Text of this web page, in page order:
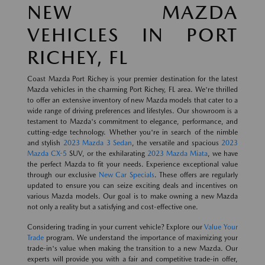
NEW MAZDA
VEHICLES IN PORT
RICHEY, FL
Coast Mazda Port Richey is your premier destination for the latest
Mazda vehicles in the charming Port Richey, FL area. We're thrilled
to offer an extensive inventory of new Mazda models that cater to a
wide range of driving preferences and lifestyles. Our showroom is a
testament to Mazda's commitment to elegance, performance, and
cutting-edge technology. Whether you're in search of the nimble
and stylish 2023 Mazda 3 Sedan, the versatile and spacious2023
Mazda CX-5 SUV, or the exhilarating 2023 Mazda Miata, we have
the perfect Mazda to fit your needs. Experience exceptional value
through our exclusive New Car Specials. These offers are regularly
updated to ensure you can seize exciting deals and incentives on
various Mazda models. Our goal is to make owning a new Mazda
not only a reality but a satisfying and cost-effective one.
Considering trading in your current vehicle? Explore ourValue Your
Trade program. We understand the importance of maximizing your
trade-in's value when making the transition to a new Mazda. Our
experts will provide you with a fair and competitive trade-in offer,